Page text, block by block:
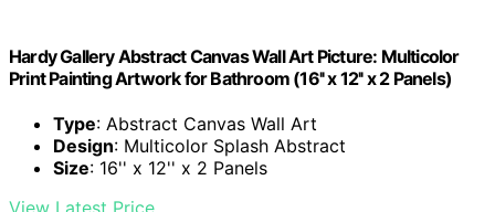
Hardy Gallery Abstract Canvas Wall Art Picture: Multicolor
Print Painting Artwork for Bathroom (16'' x 12'' x 2 Panels)
Type: Abstract Canvas Wall Art
Design: Multicolor Splash Abstract
Size: 16'' x 12'' x 2 Panels